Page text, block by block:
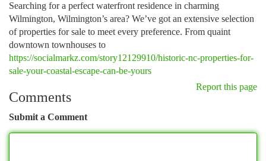
Searching for a perfect waterfront residence in charming
Wilmington, Wilmington’s area? We’ve got an extensive selection
of properties for sale to meet every preference. From quaint
downtown townhouses to
https://socialmarkz.com/story12129910/historic-nc-properties-for-
sale-your-coastal-escape-can-be-yours
Report this page
Comments
Submit a Comment